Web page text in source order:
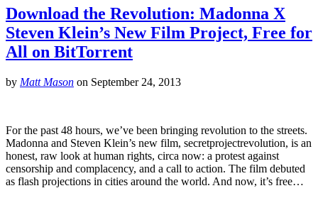
Download the Revolution: Madonna X
Steven Klein’s New Film Project, Free for
All on BitTorrent
by Matt Mason on September 24, 2013
For the past 48 hours, we’ve been bringing revolution to the streets.
Madonna and Steven Klein’s new film, secretprojectrevolution, is an
honest, raw look at human rights, circa now: a protest against
censorship and complacency, and a call to action. The film debuted
as flash projections in cities around the world. And now, it’s free…